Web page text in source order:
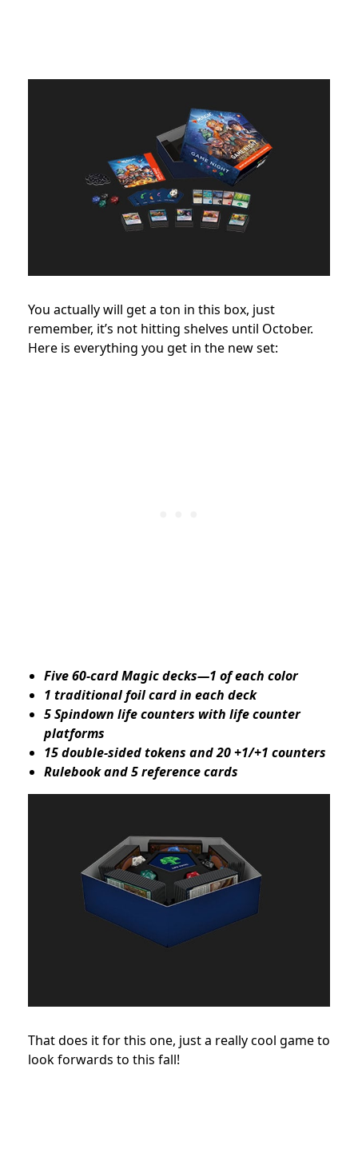
You actually will get a ton in this box, just
remember, it’s not hitting shelves until October.
Here is everything you get in the new set:
Five 60-card Magic decks—1 of each color
1 traditional foil card in each deck
5 Spindown life counters with life counter
platforms
15 double-sided tokens and 20 +1/+1 counters
Rulebook and 5 reference cards
That does it for this one, just a really cool game to
look forwards to this fall!